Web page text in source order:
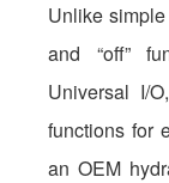
Unlike simple
and “off”
Universal I/
functions for
an OEM